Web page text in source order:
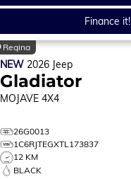
Finance it!
Regina
NEW 2026 Jeep
Gladiator
MOJAVE 4X4
26G0013
1C6RJTEGXTL173837
12 KM
BLACK